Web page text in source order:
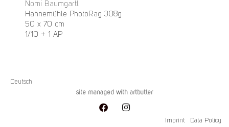
Nomi Baumgartl
Hahnemühle PhotoRag 308g
50 x 70 cm
1/10 + 1 AP
Deutsch
site managed with artbutler
Imprint Data Policy